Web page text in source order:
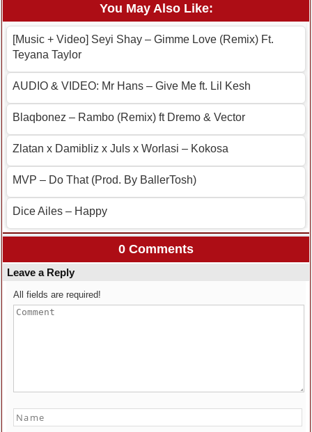
You May Also Like:
[Music + Video] Seyi Shay – Gimme Love (Remix) Ft.
Teyana Taylor
AUDIO & VIDEO: Mr Hans – Give Me ft. Lil Kesh
Blaqbonez – Rambo (Remix) ft Dremo & Vector
Zlatan x Damibliz x Juls x Worlasi – Kokosa
MVP – Do That (Prod. By BallerTosh)
Dice Ailes – Happy
0 Comments
Leave a Reply
All fields are required!